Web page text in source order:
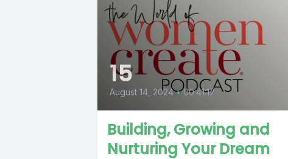
15
August 14, 2024 • 00:41:17
Building, Growing and
Nurturing Your Dream